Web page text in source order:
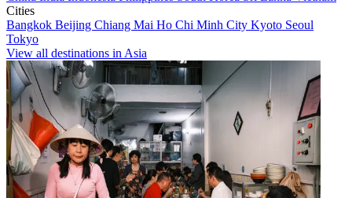
Cities
Bangkok Beijing Chiang Mai Ho Chi Minh City Kyoto Seoul
Tokyo
View all destinations in Asia